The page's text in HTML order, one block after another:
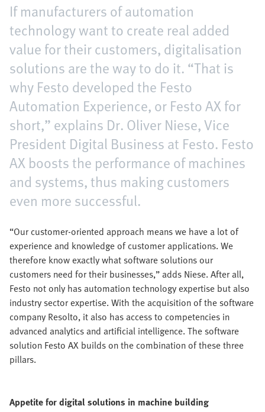
If manufacturers of automation
technology want to create real added
value for their customers, digitalisation
solutions are the way to do it. “That is
why Festo developed the Festo
Automation Experience, or Festo AX for
short,” explains Dr. Oliver Niese, Vice
President Digital Business at Festo. Festo
AX boosts the performance of machines
and systems, thus making customers
even more successful.
“Our customer-oriented approach means we have a lot of
experience and knowledge of customer applications. We
therefore know exactly what software solutions our
customers need for their businesses,” adds Niese. After all,
Festo not only has automation technology expertise but also
industry sector expertise. With the acquisition of the software
company Resolto, it also has access to competencies in
advanced analytics and artificial intelligence. The software
solution Festo AX builds on the combination of these three
pillars.
Appetite for digital solutions in machine building